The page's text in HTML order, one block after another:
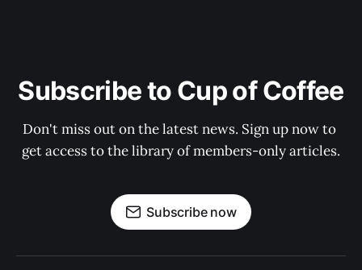
Subscribe to Cup of Coffee
Don't miss out on the latest news. Sign up now to
get access to the library of members-only articles.
Subscribe now